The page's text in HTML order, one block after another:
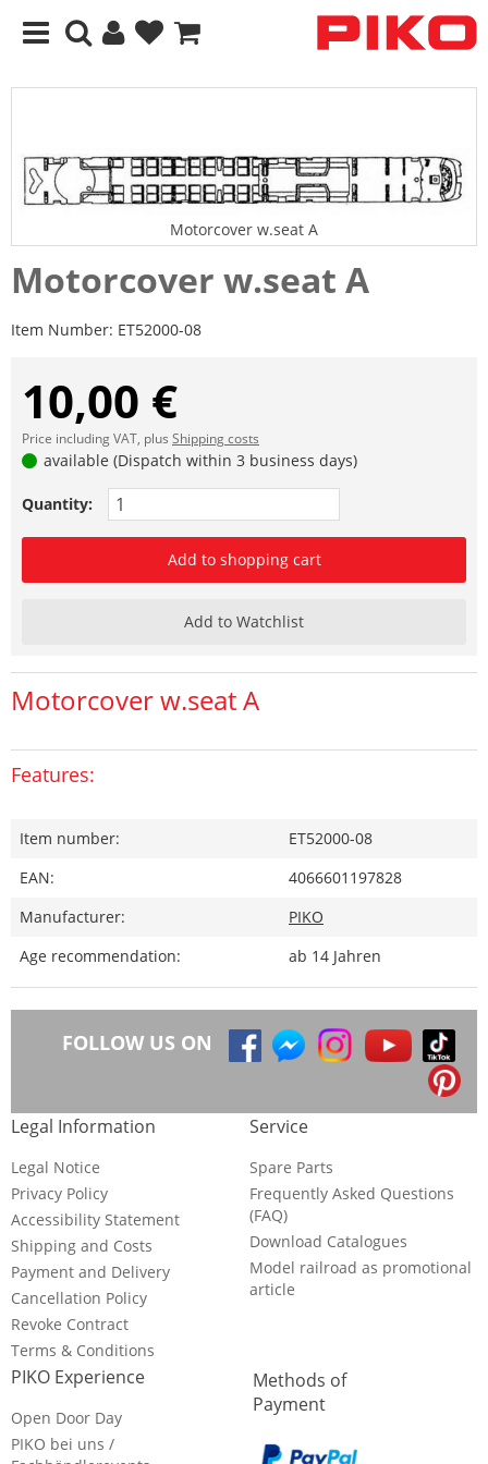
Motorcover w.seat A
Motorcover w.seat A
Item Number: ET52000-08
10,00 €
Price including VAT, plus Shipping costs
available (Dispatch within 3 business days)
Quantity:
Add to shopping cart
Add to Watchlist
Motorcover w.seat A
Features:
Item number:
ET52000-08
EAN:
4066601197828
Manufacturer:
PIKO
Age recommendation:
ab 14 Jahren
FOLLOW US ON
Legal Information
Legal Notice
Privacy Policy
Accessibility Statement
Shipping and Costs
Payment and Delivery
Cancellation Policy
Revoke Contract
Terms & Conditions
Service
Spare Parts
Frequently Asked Questions
(FAQ)
Download Catalogues
Model railroad as promotional
article
PIKO Experience
Open Door Day
PIKO bei uns /
Methods of
Payment